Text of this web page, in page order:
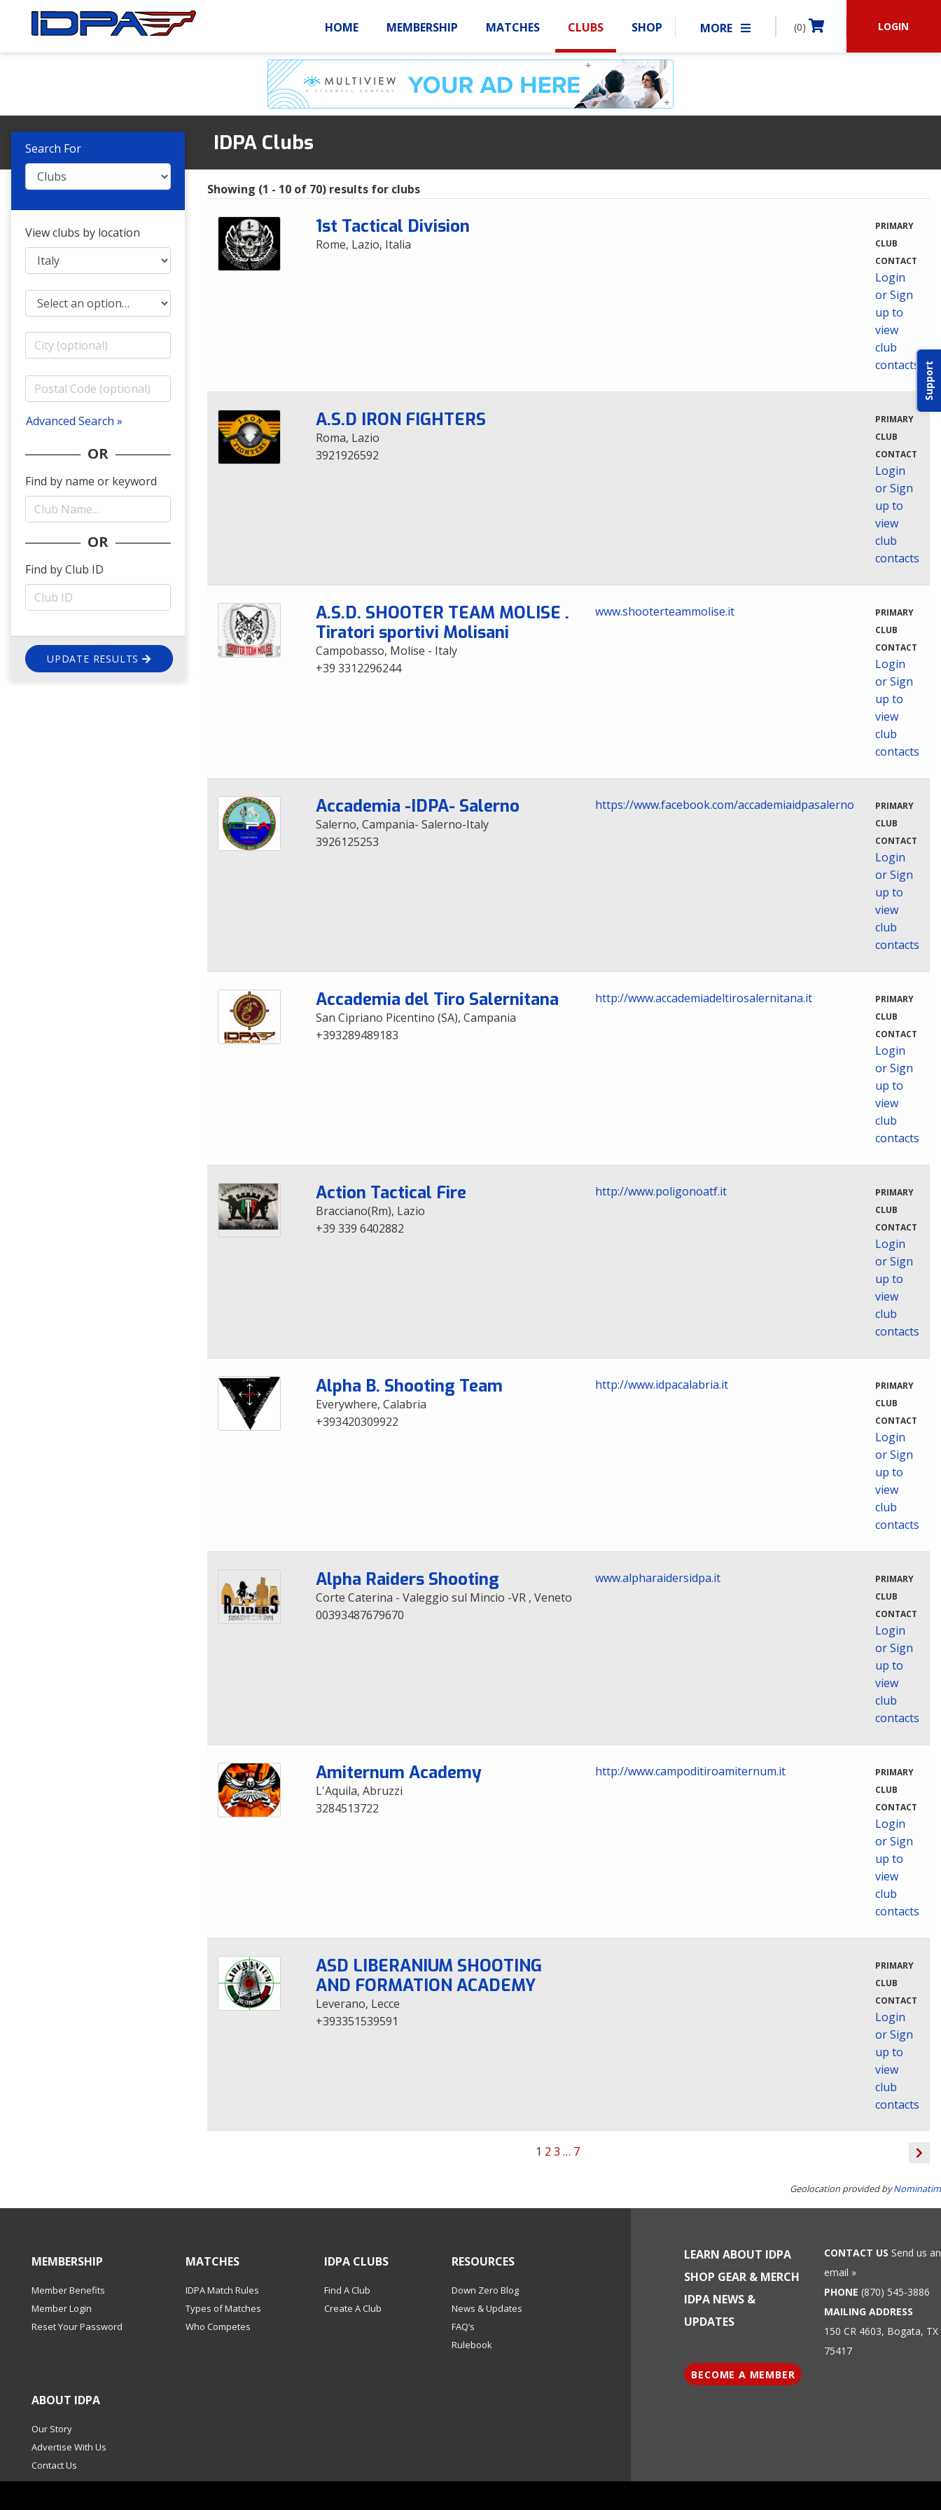
Support
HOME MEMBERSHIP MATCHES CLUBS SHOP MORE (0) LOGIN
HOMEMEMBERSHIPMATCHES CLUBS SHOPABOUT IDPA RESOURCES
IDPA Clubs
Search For
View clubs by location
Advanced Search »
OR
Find by name or keyword
OR
Find by Club ID
UPDATE RESULTS
Showing (1 - 10 of 70) results for clubs
1st Tactical Division
Rome, Lazio, Italia
PRIMARY
CLUB
CONTACT
Login
or Sign
up to
view
club
contacts
A.S.D IRON FIGHTERS
Roma, Lazio
3921926592
PRIMARY
CLUB
CONTACT
Login
or Sign
up to
view
club
contacts
A.S.D. SHOOTER TEAM MOLISE .
Tiratori sportivi Molisani
Campobasso, Molise - Italy
+39 3312296244
www.shooterteammolise.it
PRIMARY
CLUB
CONTACT
Login
or Sign
up to
view
club
contacts
Accademia -IDPA- Salerno
Salerno, Campania- Salerno-Italy
3926125253
https://www.facebook.com/accademiaidpasalerno
PRIMARY
CLUB
CONTACT
Login
or Sign
up to
view
club
contacts
Accademia del Tiro Salernitana
San Cipriano Picentino (SA), Campania
+393289489183
http://www.accademiadeltirosalernitana.it
PRIMARY
CLUB
CONTACT
Login
or Sign
up to
view
club
contacts
Action Tactical Fire
Bracciano(Rm), Lazio
+39 339 6402882‬
http://www.poligonoatf.it
PRIMARY
CLUB
CONTACT
Login
or Sign
up to
view
club
contacts
Alpha B. Shooting Team
Everywhere, Calabria
+393420309922
http://www.idpacalabria.it
PRIMARY
CLUB
CONTACT
Login
or Sign
up to
view
club
contacts
Alpha Raiders Shooting
Corte Caterina - Valeggio sul Mincio -VR , Veneto
00393487679670
www.alpharaidersidpa.it
PRIMARY
CLUB
CONTACT
Login
or Sign
up to
view
club
contacts
Amiternum Academy
L'Aquila, Abruzzi
3284513722
http://www.campoditiroamiternum.it
PRIMARY
CLUB
CONTACT
Login
or Sign
up to
view
club
contacts
ASD LIBERANIUM SHOOTING
AND FORMATION ACADEMY
Leverano, Lecce
+393351539591
PRIMARY
CLUB
CONTACT
Login
or Sign
up to
view
club
contacts
1 2 3 … 7
Geolocation provided byNominatim
MEMBERSHIP
Member Benefits
Member Login
Reset Your Password
MATCHES
IDPA Match Rules
Types of Matches
Who Competes
IDPA CLUBS
Find A Club
Create A Club
RESOURCES
Down Zero Blog
News & Updates
FAQ’s
Rulebook
ABOUT IDPA
Our Story
Advertise With Us
Contact Us
LEARN ABOUT IDPA
SHOP GEAR & MERCH
IDPA NEWS &
UPDATES
BECOME A MEMBER
CONTACT US Send us an
email »
PHONE (870) 545-3886
MAILING ADDRESS
150 CR 4603, Bogata, TX
75417